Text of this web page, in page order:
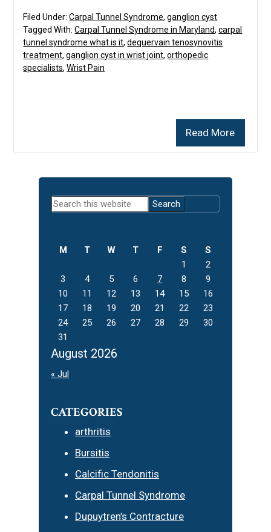
Read More
Filed Under:Carpal Tunnel Syndrome,ganglion cyst
Tagged With:Carpal Tunnel Syndrome in Maryland,carpal
tunnel syndrome what is it,dequervain tenosynovitis
treatment,ganglion cyst in wrist joint,orthopedic
specialists,Wrist Pain
Primary
Sidebar
Search
this
August 2026
M T W T F S
S
1
2
3
4 5 6 7 8
9
10
11 12 13 14 15
16
17
18 19 20 21 22
23
24
25 26 27 28 29
30
31
« Jul
CATEGORIES
arthritis
Bursitis
Calcific Tendonitis
Carpal Tunnel Syndrome
Dupuytren’s Contracture